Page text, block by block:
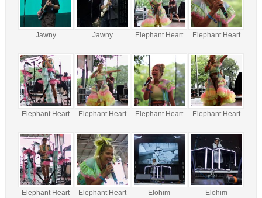
Jawny Jawny Elephant Heart Elephant Heart
Elephant Heart Elephant Heart Elephant Heart Elephant Heart
Elephant Heart Elephant Heart Elohim Elohim